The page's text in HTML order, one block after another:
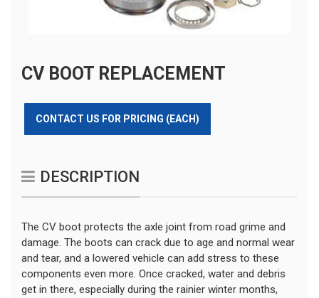
CV BOOT REPLACEMENT
CONTACT US FOR PRICING (EACH)
DESCRIPTION
The CV boot protects the axle joint from road grime and
damage. The boots can crack due to age and normal wear
and tear, and a lowered vehicle can add stress to these
components even more. Once cracked, water and debris
get in there, especially during the rainier winter months,